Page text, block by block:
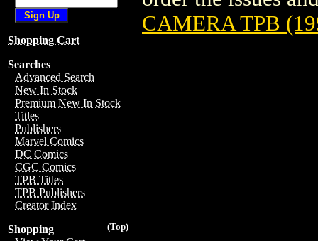
Shopping Cart
Searches
Advanced Search
New In Stock
Premium New In Stock
Titles
Publishers
Marvel Comics
DC Comics
CGC Comics
TPB Titles
TPB Publishers
Creator Index
(Top)
Shopping
CAMERA TPB